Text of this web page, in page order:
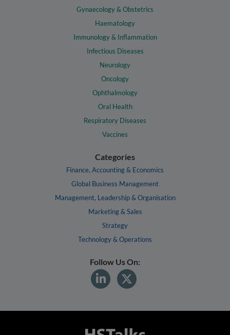
Gynaecology & Obstetrics
Haematology
Immunology & Inflammation
Infectious Diseases
Neurology
Oncology
Ophthalmology
Oral Health
Respiratory Diseases
Vaccines
Categories
Finance, Accounting & Economics
Global Business Management
Management, Leadership & Organisation
Marketing & Sales
Strategy
Technology & Operations
Follow Us On: